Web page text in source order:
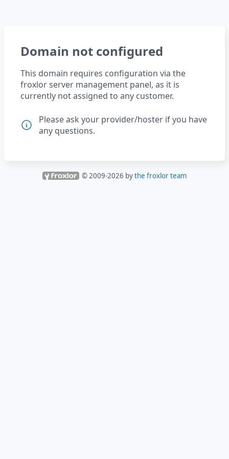
Domain not configured
This domain requires configuration via the
froxlor server management panel, as it is
currently not assigned to any customer.
Please ask your provider/hoster if you have
any questions.
© 2009-2026 bythe froxlor team